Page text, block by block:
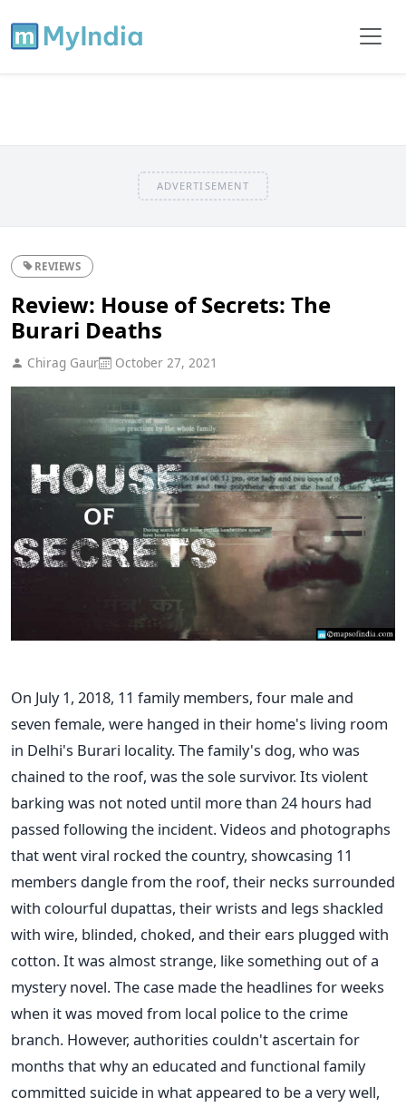
ADVERTISEMENT
REVIEWS
Review: House of Secrets: The
Burari Deaths
Chirag Gaur October 27, 2021
On July 1, 2018, 11 family members, four male and
seven female, were hanged in their home's living room
in Delhi's Burari locality. The family's dog, who was
chained to the roof, was the sole survivor. Its violent
barking was not noted until more than 24 hours had
passed following the incident. Videos and photographs
that went viral rocked the country, showcasing 11
members dangle from the roof, their necks surrounded
with colourful dupattas, their wrists and legs shackled
with wire, blinded, choked, and their ears plugged with
cotton. It was almost strange, like something out of a
mystery novel. The case made the headlines for weeks
when it was moved from local police to the crime
branch. However, authorities couldn't ascertain for
months that why an educated and functional family
committed suicide in what appeared to be a very well,